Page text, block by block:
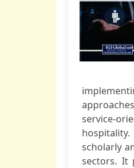
service-
scholarly
sectors. It